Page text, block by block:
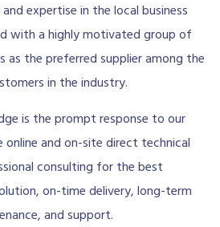
expertise in the local business
with a highly motivated group of
as the preferred supplier among the
in the industry.
is the prompt response to our
and on-site direct technical
consulting for the best
on-time delivery, long-term
and support.